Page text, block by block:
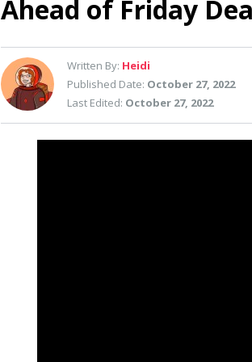
Ahead of Friday
Written By: Heidi
Published Date: October 27, 2022
Last Edited: October 27, 2022